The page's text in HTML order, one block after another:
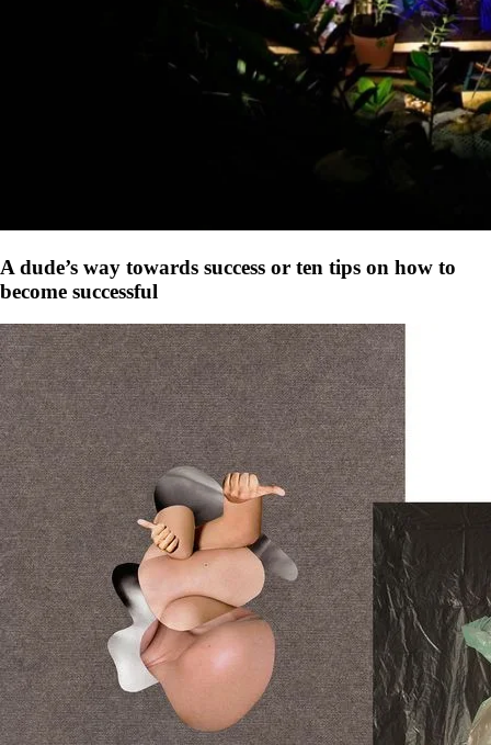
A dude’s way towards success or ten tips on how to
become successful